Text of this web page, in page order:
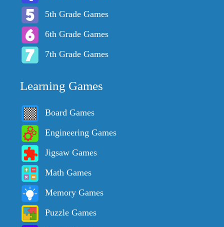
5th Grade Games
6th Grade Games
7th Grade Games
Learning Games
Board Games
Engineering Games
Jigsaw Games
Math Games
Memory Games
Puzzle Games